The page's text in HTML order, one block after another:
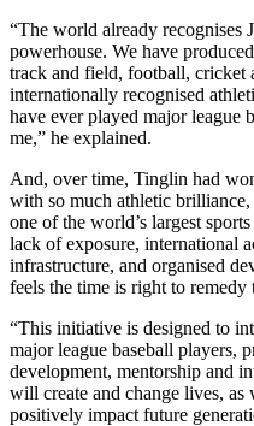
“The world already recognises
powerhouse. We have
track and field, football,
internationally recognised
have ever played major league
me,” he explained.
And, over time, Tinglin had
with so much athletic brilliance,
one of the world’s largest
lack of exposure, international
infrastructure, and organised
feels the time is right to remedy
“This initiative is designed to
major league baseball players,
development, mentorship and
will create and change lives, as
positively impact future